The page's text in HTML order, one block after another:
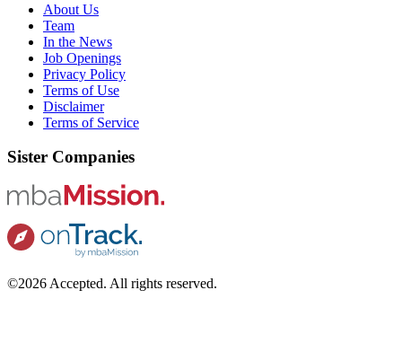
About Us
Team
In the News
Job Openings
Privacy Policy
Terms of Use
Disclaimer
Terms of Service
Sister Companies
©2026 Accepted. All rights reserved.